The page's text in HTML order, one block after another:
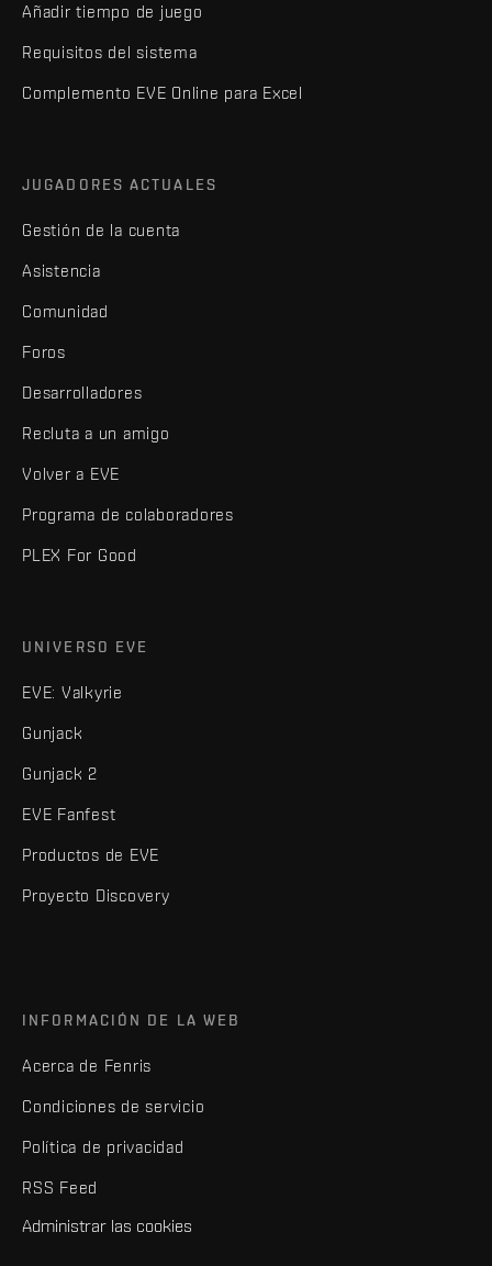
Añadir tiempo de juego
Requisitos del sistema
Complemento EVE Online para Excel
JUGADORES ACTUALES
Gestión de la cuenta
Asistencia
Comunidad
Foros
Desarrolladores
Recluta a un amigo
Volver a EVE
Programa de colaboradores
PLEX For Good
UNIVERSO EVE
EVE: Valkyrie
Gunjack
Gunjack 2
EVE Fanfest
Productos de EVE
Proyecto Discovery
INFORMACIÓN DE LA WEB
Acerca de Fenris
Condiciones de servicio
Política de privacidad
RSS Feed
Administrar las cookies